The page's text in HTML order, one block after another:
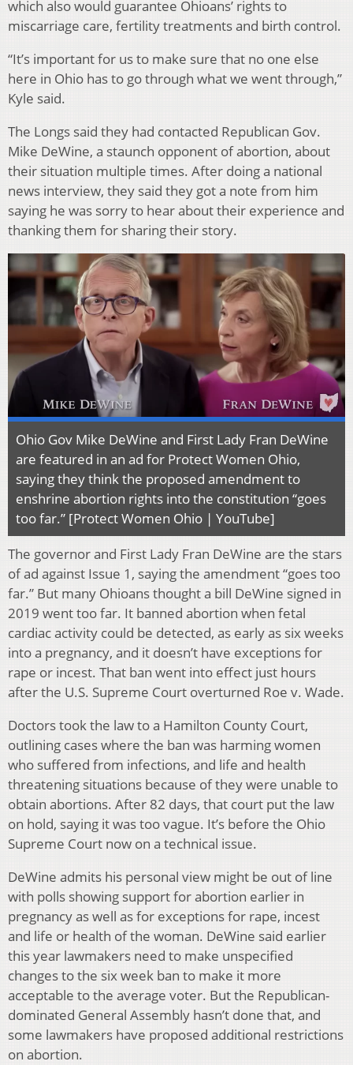
which also would guarantee Ohioans’ rights to
miscarriage care, fertility treatments and birth control.
“It’s important for us to make sure that no one else
here in Ohio has to go through what we went through,”
Kyle said.
The Longs said they had contacted Republican Gov.
Mike DeWine, a staunch opponent of abortion, about
their situation multiple times. After doing a national
news interview, they said they got a note from him
saying he was sorry to hear about their experience and
thanking them for sharing their story.
Ohio Gov Mike DeWine and First Lady Fran DeWine
are featured in an ad for Protect Women Ohio,
saying they think the proposed amendment to
enshrine abortion rights into the constitution “goes
too far.” [Protect Women Ohio | YouTube]
The governor and First Lady Fran DeWine are the stars
of ad against Issue 1, saying the amendment “goes too
far.” But many Ohioans thought a bill DeWine signed in
2019 went too far. It banned abortion when fetal
cardiac activity could be detected, as early as six weeks
into a pregnancy, and it doesn’t have exceptions for
rape or incest. That ban went into effect just hours
after the U.S. Supreme Court overturned Roe v. Wade.
Doctors took the law to a Hamilton County Court,
outlining cases where the ban was harming women
who suffered from infections, and life and health
threatening situations because of they were unable to
obtain abortions. After 82 days, that court put the law
on hold, saying it was too vague. It’s before the Ohio
Supreme Court now on a technical issue.
DeWine admits his personal view might be out of line
with polls showing support for abortion earlier in
pregnancy as well as for exceptions for rape, incest
and life or health of the woman. DeWine said earlier
this year lawmakers need to make unspecified
changes to the six week ban to make it more
acceptable to the average voter. But the Republican-
dominated General Assembly hasn’t done that, and
some lawmakers have proposed additional restrictions
on abortion.